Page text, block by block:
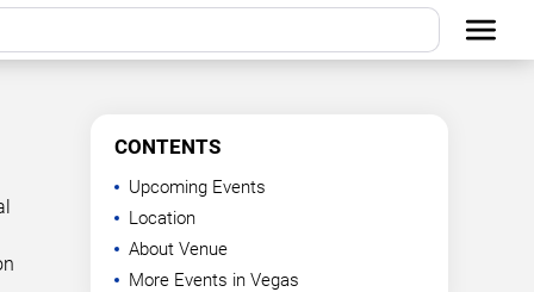
CONTENTS
Upcoming Events
Location
About Venue
More Events in Vegas